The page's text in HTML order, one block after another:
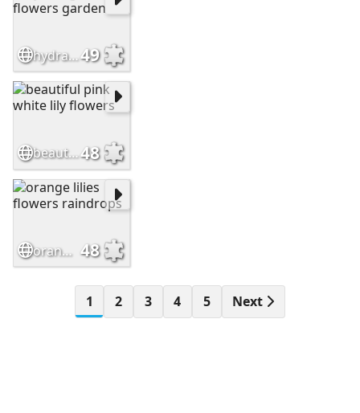
hydrangea flowers garden49
beautiful pink white lily flowers48
orange lilies flowers raindrops 48
1 2 3 4 5 Next